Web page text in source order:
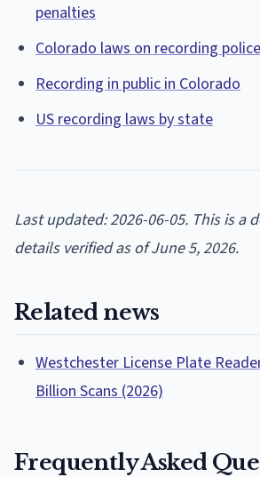
penalties
Colorado laws on recording police
Recording in public in Colorado
US recording laws by state
Last updated: 2026-06-05. This is a
details verified as of June 5, 2026.
Related news
Westchester License Plate
Billion Scans (2026)
Frequently Asked